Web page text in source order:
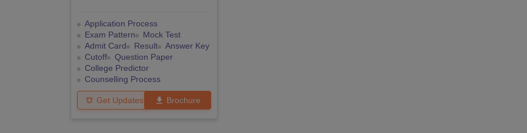
Application Process
Exam Pattern
Mock Test
Admit Card
Result
Answer Key
Cutoff
Question Paper
College Predictor
Counselling Process
Get Updates Brochure